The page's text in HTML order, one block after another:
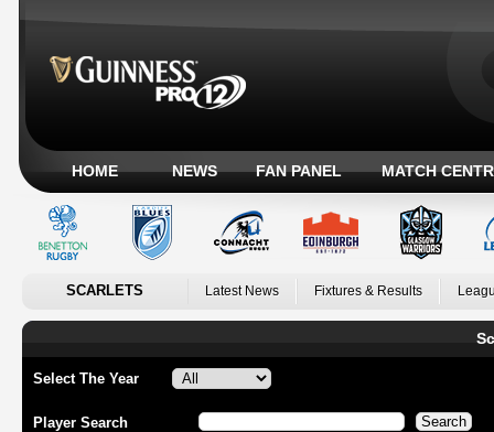
HOME NEWS FAN PANEL MATCH
SCARLETS Latest News Fixtures & Results
Select The Year
Player Search